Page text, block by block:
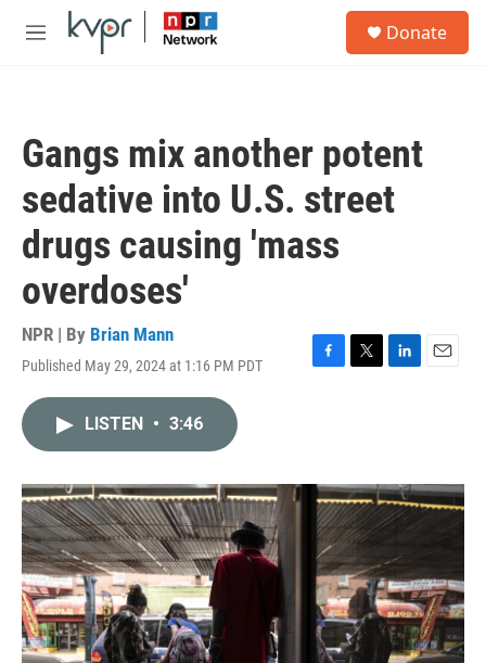
Skip to main content
M
Donate
Gangs mix another potent
sedative into U.S. street
drugs causing 'mass
overdoses'
NPR | By Brian Mann
Published May 29, 2024 at 1:16 PM PDT
F
o
k
T
r
L
I
n
E
LISTEN • 3:46